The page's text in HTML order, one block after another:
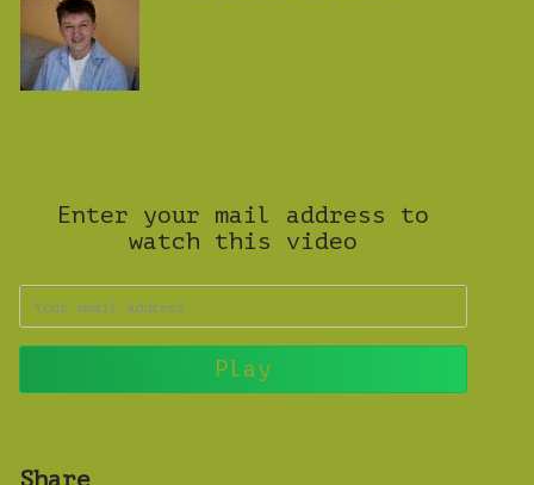
Enter your mail address to
watch this video